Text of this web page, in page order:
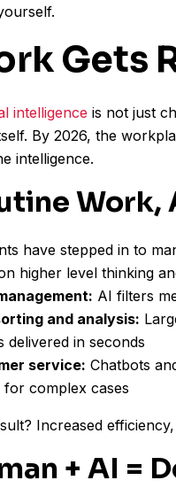
Gets
intelligence is not just
By 2026, the
intelligence.
Work,
have stepped in to
higher level thinking
AI filters
and analysis:
delivered in seconds
service: Chatbots
complex cases
Increased
+ AI =